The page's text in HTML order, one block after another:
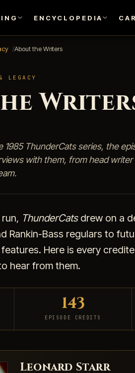
ENCYCLOPEDIA
About the Writers
LEGACY
1985 ThunderCats series, the
with them, from head writer
ThunderCatsdrew on a
Rankin-Bass regulars to
Here is every
hear from them.
143
EPISODE CREDITS
Leonard Starr